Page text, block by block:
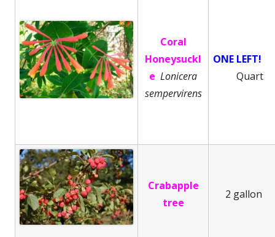
Coral
Honeysuckl
e Lonicera
sempervirens
ONE LEFT!
Quart
Crabapple
tree
2 gallon